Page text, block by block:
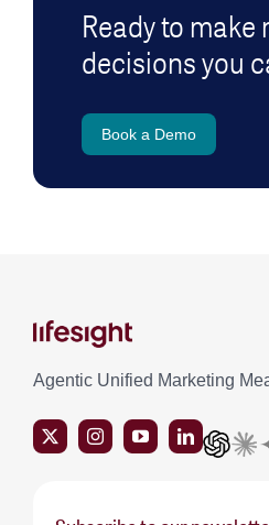
Ready to
decisions you
Book a Demo
Agentic Unified Marketing